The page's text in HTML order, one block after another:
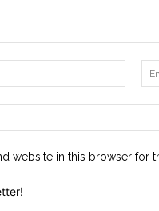
Name:*
website in this browser for